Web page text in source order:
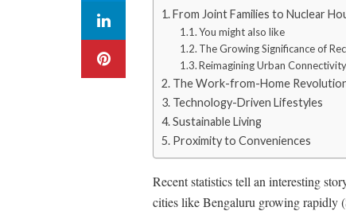
From Joint Families to Nuclear
You might also like
The Growing Significance of
Reimagining Urban
The Work-from-Home
Technology-Driven Lifestyles
Sustainable Living
Proximity to Conveniences
Recent statistics tell an interesting
cities like Bengaluru growing rapidly